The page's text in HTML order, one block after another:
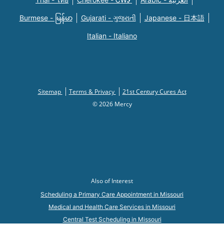
Burmese - မြန်မာ Gujarati - ગુજરાતી Japanese - 日本語
Italian - Italiano
Sitemap Terms & Privacy
21st Century Cures Act
© 2026 Mercy
Also of Interest
Scheduling a Primary Care Appointment in Missouri
Medical and Health Care Services in Missouri
Central Test Scheduling in Missouri